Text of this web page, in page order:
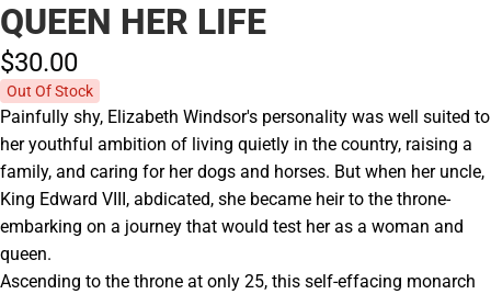
QUEEN HER LIFE
$30.00
Out Of Stock
Painfully shy, Elizabeth Windsor's personality was well suited to
her youthful ambition of living quietly in the country, raising a
family, and caring for her dogs and horses. But when her uncle,
King Edward VIII, abdicated, she became heir to the throne-
embarking on a journey that would test her as a woman and
queen.
Ascending to the throne at only 25, this self-effacing monarch